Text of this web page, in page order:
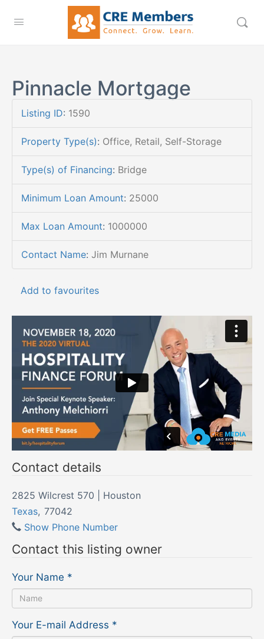
Pinnacle Mortgage
Listing ID: 1590
Property Type(s): Office, Retail, Self-Storage
Type(s) of Financing: Bridge
Minimum Loan Amount: 25000
Max Loan Amount: 1000000
Contact Name: Jim Murnane
Add to favourites
Contact details
2825 Wilcrest 570 | Houston
Texas, 77042
Show Phone Number
Contact this listing owner
Your Name *
Your E-mail Address *